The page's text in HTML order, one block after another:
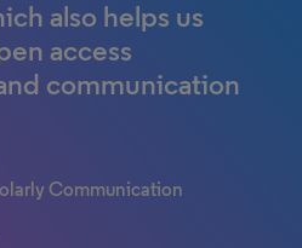
also helps us
access
communication
Communication